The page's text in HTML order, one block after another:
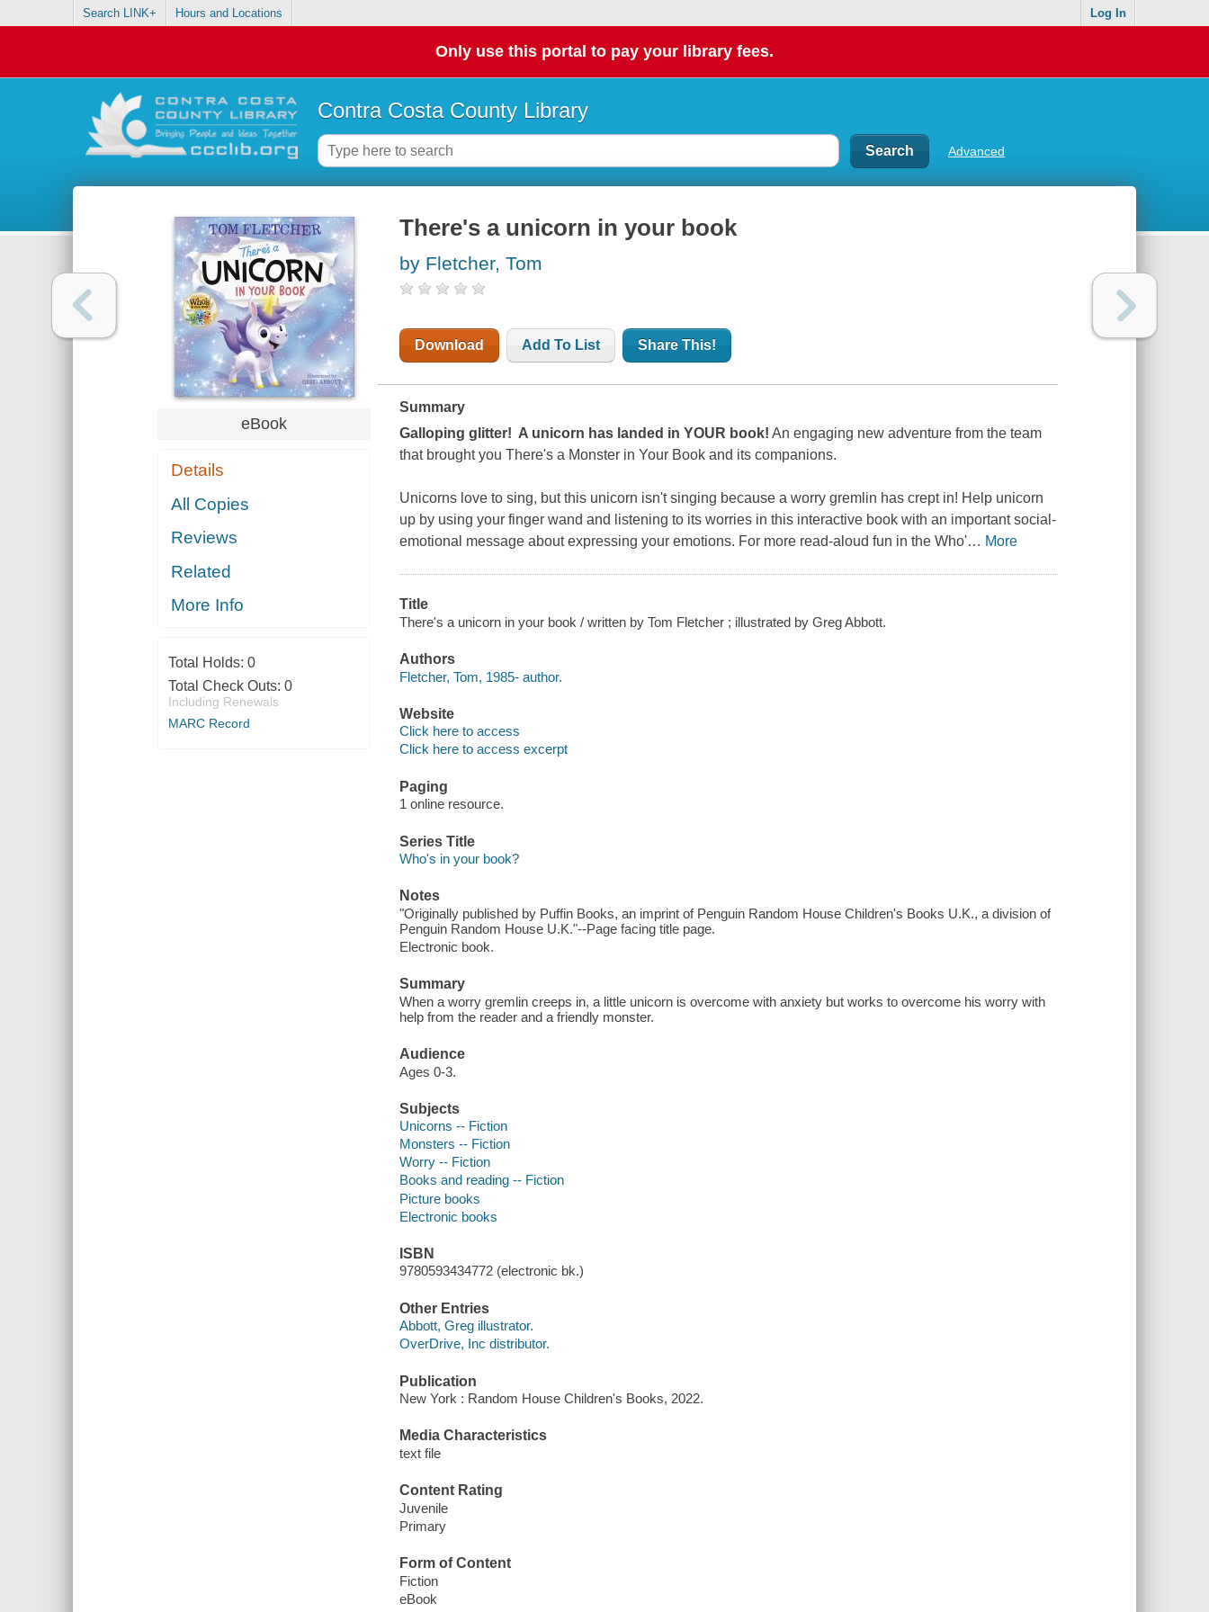
Search LINK+ Hours and Locations Log In
Only use this portal to pay your library fees.
Contra Costa County Library
Advanced
eBook
Details
All Copies
Reviews
Related
More Info
Total Holds: 0
Total Check Outs: 0
Including Renewals
MARC Record
There's a unicorn in your book
by Fletcher, Tom
Download Add To List Share This!
Summary
Galloping glitter! A unicorn has landed in YOUR book! An engaging new adventure from the team
that brought youThere's a Monster in Your Book and its companions.
Unicorns love to sing, but this unicorn isn't singing because a worry gremlin has crept in! Help unicorn
up by using your finger wand and listening to its worries in this interactive book with an important social-
emotional message about expressing your emotions. For more read-aloud fun in theWho'… More
Title
There's a unicorn in your book / written by Tom Fletcher ; illustrated by Greg Abbott.
Authors
Fletcher, Tom, 1985- author.
Website
Click here to access
Click here to access excerpt
Paging
1 online resource.
Series Title
Who's in your book?
Notes
"Originally published by Puffin Books, an imprint of Penguin Random House Children's Books U.K., a division of
Penguin Random House U.K."--Page facing title page.
Electronic book.
Summary
When a worry gremlin creeps in, a little unicorn is overcome with anxiety but works to overcome his worry with
help from the reader and a friendly monster.
Audience
Ages 0-3.
Subjects
Unicorns -- Fiction
Monsters -- Fiction
Worry -- Fiction
Books and reading -- Fiction
Picture books
Electronic books
ISBN
9780593434772 (electronic bk.)
Other Entries
Abbott, Greg illustrator.
OverDrive, Inc distributor.
Publication
New York : Random House Children's Books, 2022.
Media Characteristics
text file
Content Rating
Juvenile
Primary
Form of Content
Fiction
eBook